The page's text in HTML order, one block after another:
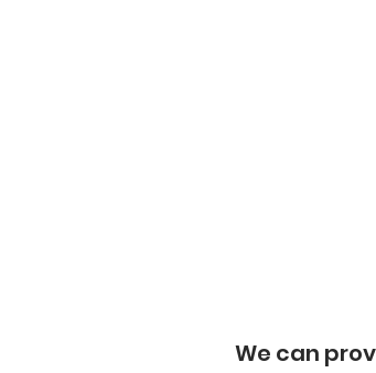
We can